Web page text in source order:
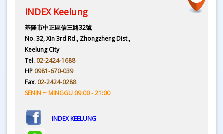
INDEX Keelung
基隆市中正區信三路32號
No. 32, Xin 3rd Rd., Zhongzheng Dist.,
Keelung City
Tel. 02-2424-1688
HP 0981-670-039
Fax. 02-2424-0288
SENIN ~ MINGGU 09:00 - 21:00
INDEX KEELUNG